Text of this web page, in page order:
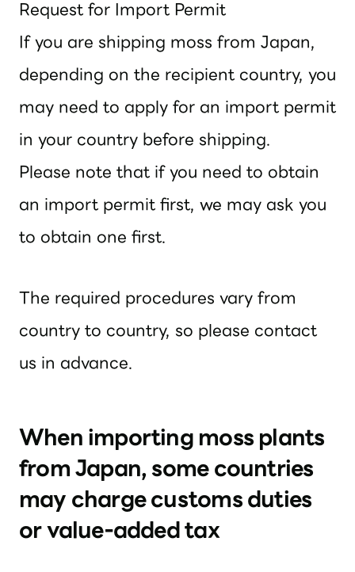
Request for Import Permit
If you are shipping moss from Japan,
depending on the recipient country, you
may need to apply for an import permit
in your country before shipping.
Please note that if you need to obtain
an import permit first, we may ask you
to obtain one first.
The required procedures vary from
country to country, so please contact
us in advance.
When importing moss plants
from Japan, some countries
may charge customs duties
or value-added tax